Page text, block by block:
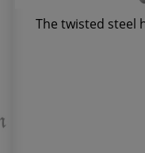
The twisted steel